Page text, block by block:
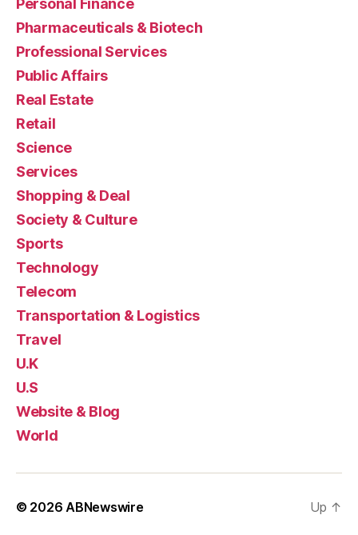
Personal Finance
Pharmaceuticals & Biotech
Professional Services
Public Affairs
Real Estate
Retail
Science
Services
Shopping & Deal
Society & Culture
Sports
Technology
Telecom
Transportation & Logistics
Travel
U.K
U.S
Website & Blog
World
© 2026ABNewswire Up ↑